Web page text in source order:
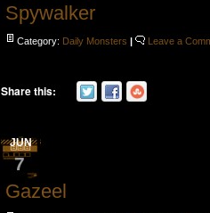
Spywalker
Category: Daily Monsters | Leave a
Share this:
JUN
7
Gazeel